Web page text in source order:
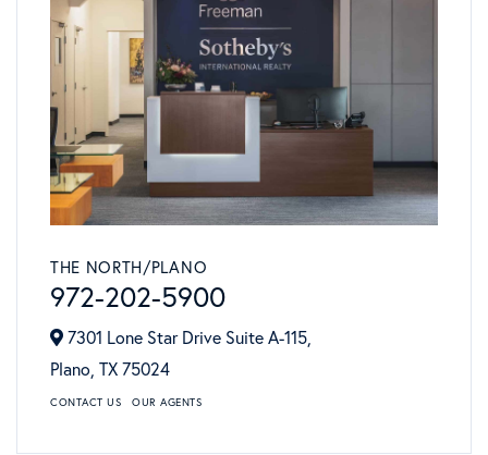
THE NORTH/PLANO
972-202-5900
7301 Lone Star Drive Suite A-115,
Plano, TX75024
CONTACT US OUR AGENTS